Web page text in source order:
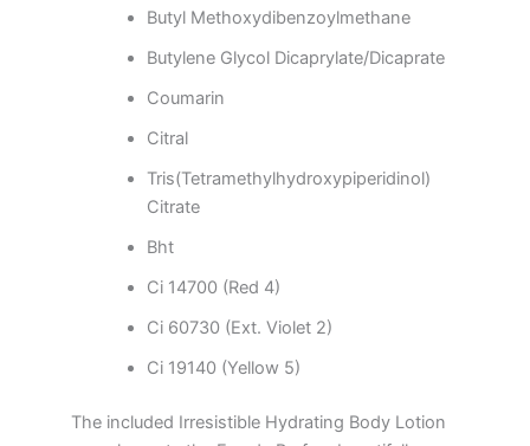
Butyl Methoxydibenzoylmethane
Butylene Glycol Dicaprylate/Dicaprate
Coumarin
Citral
Tris(Tetramethylhydroxypiperidinol)
Citrate
Bht
Ci 14700 (Red 4)
Ci 60730 (Ext. Violet 2)
Ci 19140 (Yellow 5)
The included Irresistible Hydrating Body Lotion